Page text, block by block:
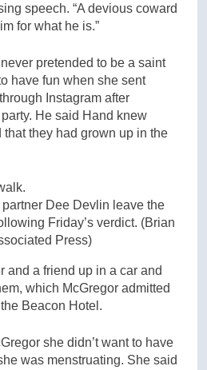
speech. “A devious coward
for what he is.”
pretended to be a saint
have fun when she sent
Instagram after
He said Hand knew
they had grown up in the
partner Dee Devlin leave the
Friday’s verdict. (Brian
Press)
and a friend up in a car and
which McGregor admitted
Beacon Hotel.
she didn’t want to have
was menstruating. She said